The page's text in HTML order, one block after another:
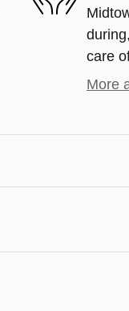
care
More